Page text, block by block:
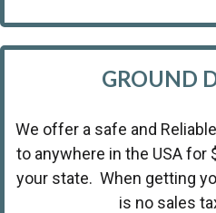
GROUND
We offer a safe and
to anywhere in the USA for
your state. When getting
is no sales